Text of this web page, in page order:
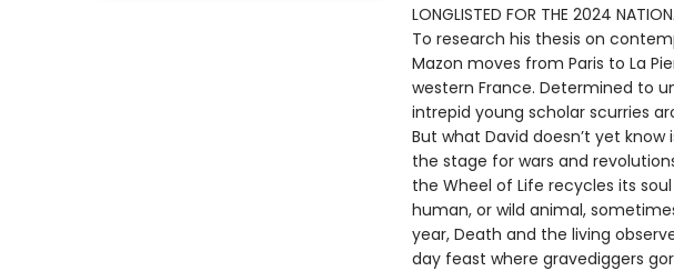
LONGLISTED FOR THE 2024
To research his thesis on
Mazon moves from Paris to La
western France. Determined to
intrepid young scholar scurries
But what David doesn’t yet
the stage for wars and
the Wheel of Life recycles its
human, or wild animal,
year, Death and the living
day feast where gravediggers